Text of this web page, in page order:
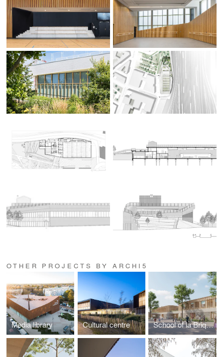
OTHER PROJECTS BY ARCHI5
Media library Cultural centre School of la Briquette